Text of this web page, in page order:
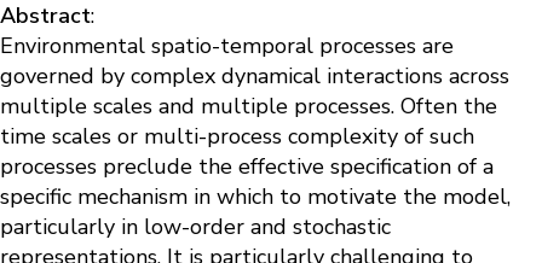
Abstract:
Environmental spatio-temporal processes are
governed by complex dynamical interactions across
multiple scales and multiple processes. Often the
time scales or multi-process complexity of such
processes preclude the effective specification of a
specific mechanism in which to motivate the model,
particularly in low-order and stochastic